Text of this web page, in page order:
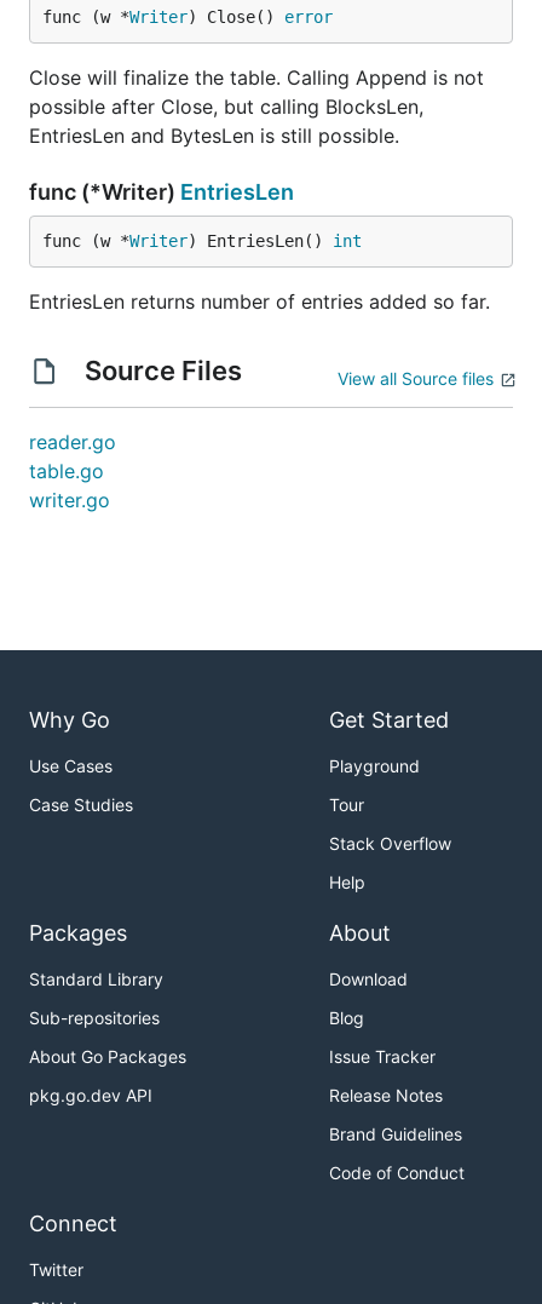
func (w *Writer) Close() error
Close will finalize the table. Calling Append is not
possible after Close, but calling BlocksLen,
EntriesLen and BytesLen is still possible.
func (*Writer) EntriesLen
func (w *Writer) EntriesLen() int
EntriesLen returns number of entries added so far.
Source Files View all Source files
reader.go
table.go
writer.go
Why Go
Use Cases
Case Studies
Get Started
Playground
Tour
Stack Overflow
Help
Packages
Standard Library
Sub-repositories
About Go Packages
pkg.go.dev API
About
Download
Blog
Issue Tracker
Release Notes
Brand Guidelines
Code of Conduct
Connect
Twitter